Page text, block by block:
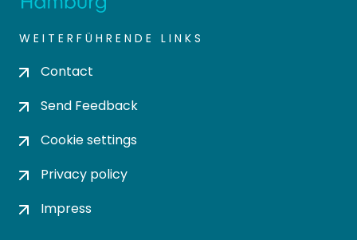
WEITERFÜHRENDE LINKS
Contact
Send Feedback
Cookie settings
Privacy policy
Impress